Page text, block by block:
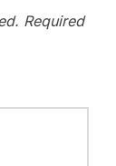
Required